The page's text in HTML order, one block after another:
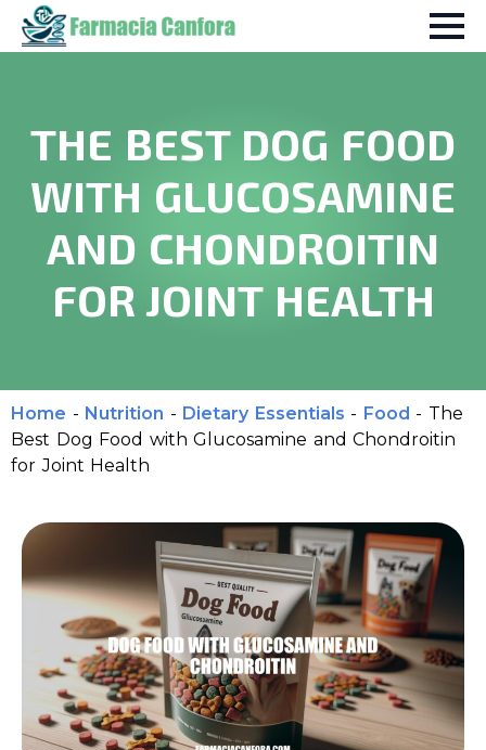
THE BEST DOG FOOD
WITH GLUCOSAMINE
AND CHONDROITIN
FOR JOINT HEALTH
Home - Nutrition - Dietary Essentials - Food - The
Best Dog Food with Glucosamine and Chondroitin
for Joint Health